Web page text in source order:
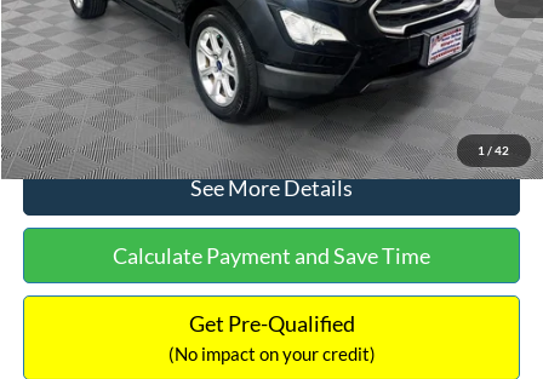
1 / 42
No Haggle Price:
$15,640
Click To Call
See More Details
Calculate Payment and Save Time
Get Pre-Qualified
(No impact on your credit)